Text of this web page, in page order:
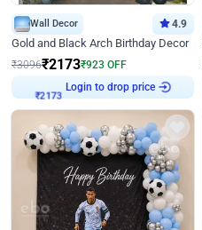
Wall Decor 4.9
Gold and Black Arch Birthday Decor
₹3096₹2173₹923 OFF
₹2173 Login to drop price